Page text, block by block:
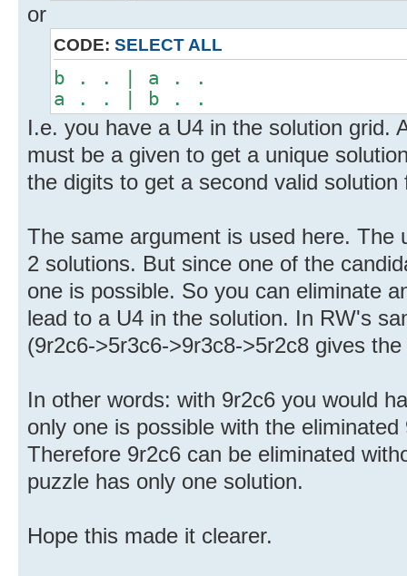
or
CODE: SELECT ALL
b . . | a . .
a . . | b . .
I.e. you have a U4 in the solution grid.
must be a given to get a unique
the digits to get a second valid
The same argument is used here. The
2 solutions. But since one of the
one is possible. So you can eliminate
lead to a U4 in the solution. In RW's
(9r2c6->5r3c6->9r3c8->5r2c8 gives
In other words: with 9r2c6 you would
only one is possible with the
Therefore 9r2c6 can be eliminated
puzzle has only one solution.
Hope this made it clearer.